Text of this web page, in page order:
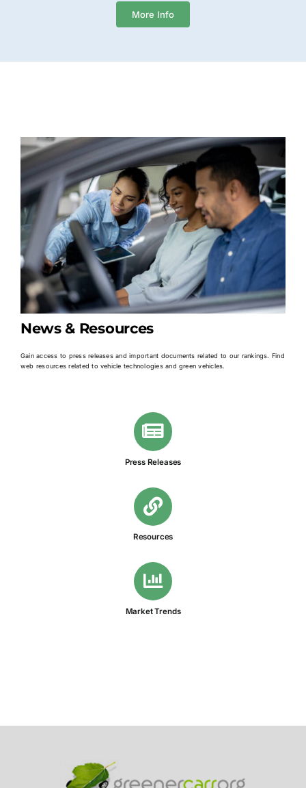
More Info
News & Resources
Gain access to press releases and important documents related to our rankings. Find
web resources related to vehicle technologies and green vehicles.
Press Releases
Resources
Market Trends